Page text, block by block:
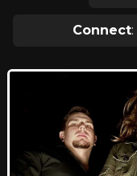
Connect: